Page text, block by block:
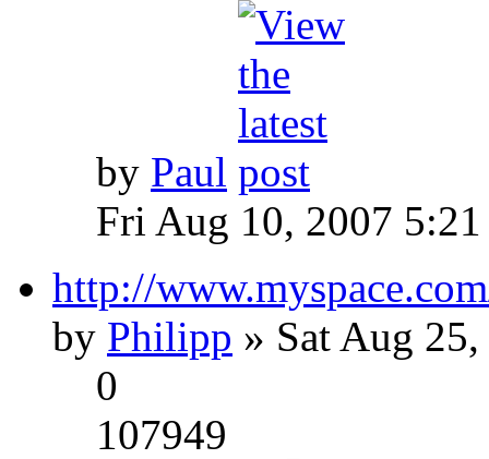
by Paul
Fri Aug 10, 2007 5:21
http://
by Philipp » Sat Aug
0
107949